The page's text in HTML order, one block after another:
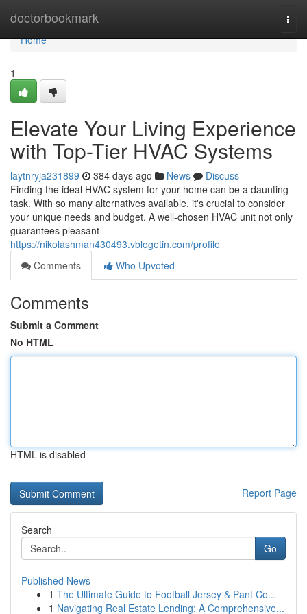
doctorbookmark
Home
Home
1
Elevate Your Living Experience
with Top-Tier HVAC Systems
laytnryja231899 384 days ago News
Discuss
Finding the ideal HVAC system for your home can be a daunting
task. With so many alternatives available, it's crucial to consider
your unique needs and budget. A well-chosen HVAC unit not only
guarantees pleasant
https://nikolashman430493.vblogetin.com/profile
Comments
Who Upvoted
Comments
Submit a Comment
No HTML
HTML is disabled
Report Page
Search
Go
Published News
1 The Ultimate Guide to Football Jersey & Pant Co...
1 Navigating Real Estate Lending: A Comprehensive...